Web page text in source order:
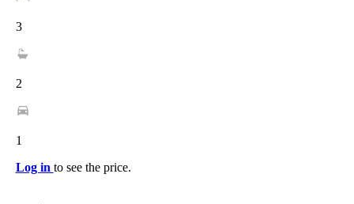
3
2
1
Log in to see the price.